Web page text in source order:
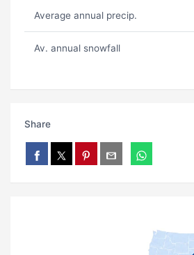
Average annual precip.
Av. annual snowfall
Share